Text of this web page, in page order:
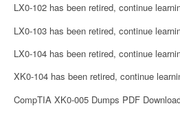
LX0-102 has been retired, continue
LX0-103 has been retired, continue
LX0-104 has been retired, continue
XK0-104 has been retired, continue
CompTIA XK0-005 Dumps PDF